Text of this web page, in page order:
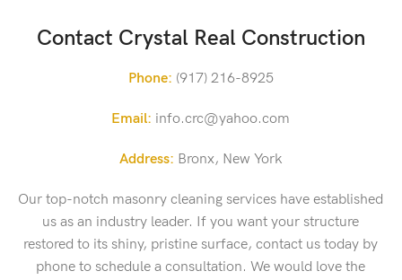
Contact Crystal Real Construction
Phone: (917) 216-8925
Email: info.crc@yahoo.com
Address: Bronx, New York
Our top-notch masonry cleaning services have established
us as an industry leader. If you want your structure
restored to its shiny, pristine surface, contact us today by
phone to schedule a consultation. We would love the